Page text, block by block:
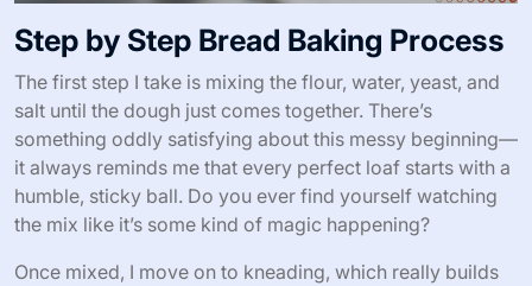
Step by Step Bread Baking Process
The first step I take is mixing the flour, water, yeast, and
salt until the dough just comes together. There’s
something oddly satisfying about this messy beginning—
it always reminds me that every perfect loaf starts with a
humble, sticky ball. Do you ever find yourself watching
the mix like it’s some kind of magic happening?
Once mixed, I move on to kneading, which really builds